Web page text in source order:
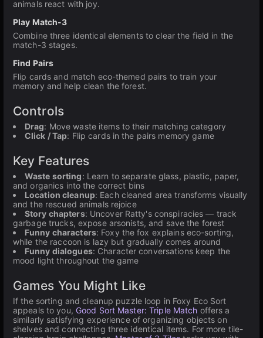
animals react with joy.
Play Match-3
Combine three identical elements to clear the field in the
match-3 stages.
Find Pairs
Flip cards and match eco-themed pairs to train your
memory and help clean the forest.
Controls
Drag: Move waste items to their matching category
Click / Tap: Flip cards in the pairs memory game
Key Features
Waste sorting: Learn to separate glass, plastic, paper,
and organics into the correct bins
Location cleanup: Each cleaned area transforms visually
and the rescued animals rejoice
Story chapters: Uncover Ratty's conspiracies — track
garbage trucks, expose arsonists, and save the forest
Funny characters: Foxy the fox explains eco-sorting,
while the raccoon is lazy but gradually comes around
Funny dialogues: Character conversations keep the
mood light throughout the game
Games You Might Like
If the sorting and cleanup puzzle loop in Foxy Eco Sort
appeals to you, Good Sort Master: Triple Match offers a
similarly satisfying experience of organizing objects on
shelves and connecting three identical items. For more tile-